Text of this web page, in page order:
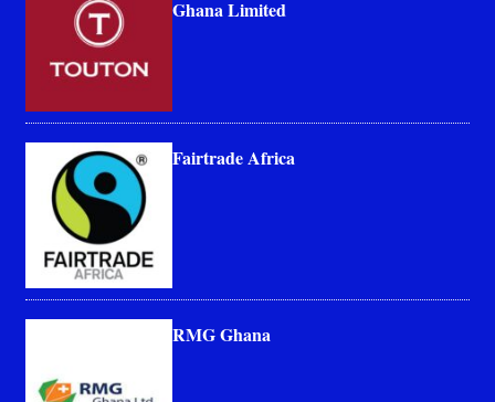
Ghana Limited
Fairtrade Africa
RMG Ghana